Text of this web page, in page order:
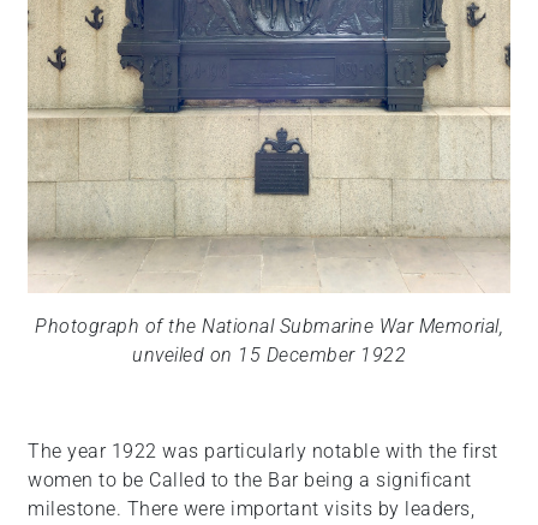
Photograph of the National Submarine War Memorial,
unveiled on 15 December 1922
The year 1922 was particularly notable with the first
women to be Called to the Bar being a significant
milestone. There were important visits by leaders,